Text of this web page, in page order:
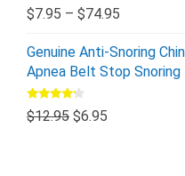
Rated5.00
out of 5
$7.95 – $74.95
Genuine Anti-Snoring
Apnea Belt Stop Snoring
Rated
4.00out
$12.95 $6.95